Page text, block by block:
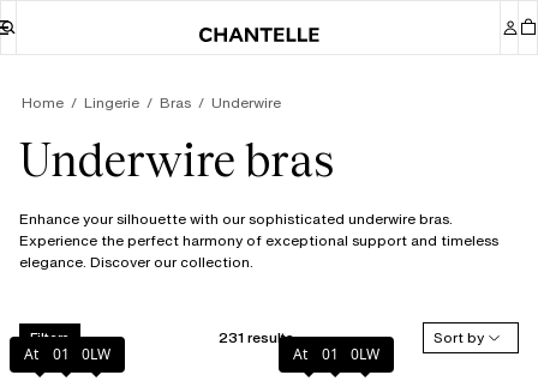
Home Lingerie Bras Underwire
Underwire bras
Enhance your silhouette with our sophisticated underwire bras.
Experience the perfect harmony of exceptional support and timeless
elegance. Discover our collection.
Filters 231 results
Sort by
Atoll011 0LW Atoll011 0LW